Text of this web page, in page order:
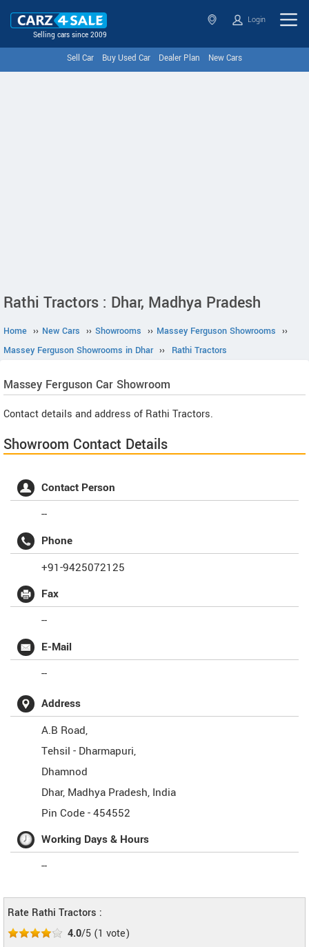
Selling cars since 2009
Login
Sell Car Buy Used Car Dealer Plan New Cars
Rathi Tractors : Dhar, Madhya Pradesh
Home ›› New Cars ›› Showrooms ›› Massey Ferguson Showrooms ››
Massey Ferguson Showrooms in Dhar ›› Rathi Tractors
Massey Ferguson Car Showroom
Contact details and address of Rathi Tractors.
Showroom Contact Details
Contact Person
--
Phone
+91-9425072125
Fax
--
E-Mail
--
Address
A.B Road,
Tehsil - Dharmapuri,
Dhamnod
Dhar, Madhya Pradesh, India
Pin Code -454552
Working Days & Hours
--
Rate Rathi Tractors :
4.0/5 (1 vote)